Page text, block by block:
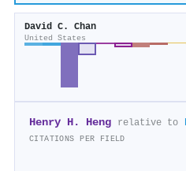
David C. Chan
United States
Henry H. Heng relative to
CITATIONS PER FIELD